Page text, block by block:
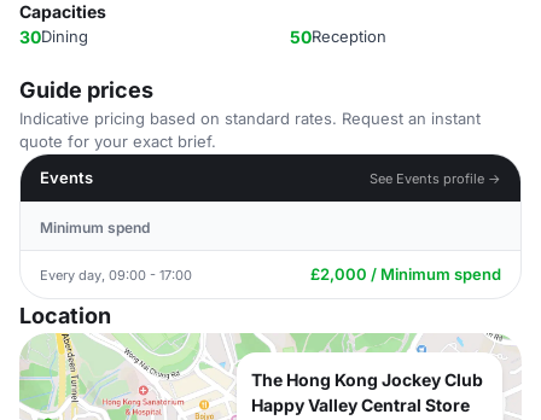
Capacities
30Dining 50Reception
Guide prices
Indicative pricing based on standard rates. Request an instant
quote for your exact brief.
Events
See Events profile →
Minimum spend
Every day, 09:00 - 17:00 £2,000 / Minimum spend
Location
The Hong Kong Jockey Club
Happy Valley Central Store